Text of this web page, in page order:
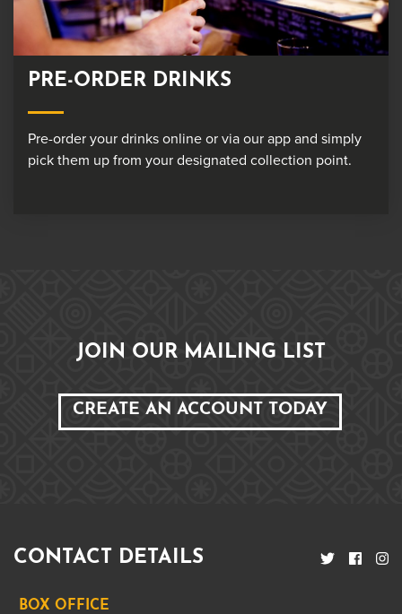
PRE-ORDER DRINKS
Pre-order your drinks online or via our app and simply
pick them up from your designated collection point.
JOIN OUR MAILING LIST
CREATE AN ACCOUNT TODAY
CONTACT DETAILS
BOX OFFICE